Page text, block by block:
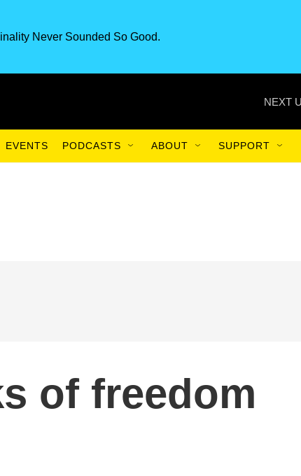
Never Sounded So Good.
NEXT
EVENTS PODCASTS ABOUT SUPPORT
of freedom